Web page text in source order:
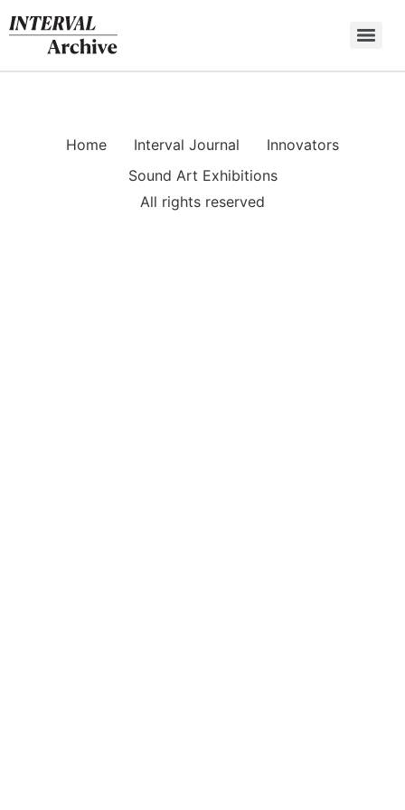
to
content
Home Interval Journal
Innovators
Sound Art Exhibitions
All rights reserved